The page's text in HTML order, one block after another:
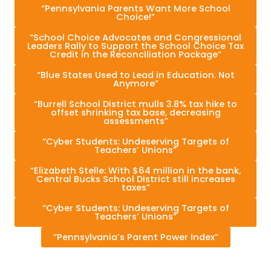
“Pennsylvania Parents Want More School
Choice!”
“School Choice Advocates and Congressional
Leaders Rally to Support the School Choice Tax
Credit in the Reconciliation Package”
“Blue States Used to Lead in Education. Not
Anymore”
“Burrell School District mulls 3.8% tax hike to
offset shrinking tax base, decreasing
assessments”
“Cyber Students: Undeserving Targets of
Teachers’ Unions”
“Elizabeth Stelle: With $64 million in the bank,
Central Bucks School District still increases
taxes”
“Cyber Students: Undeserving Targets of
Teachers’ Unions”
“Pennsylvania’s Parent Power Index”